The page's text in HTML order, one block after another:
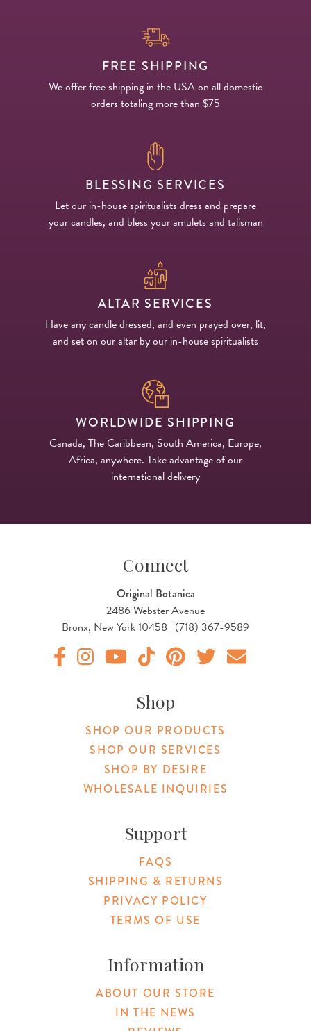
FREE SHIPPING
We offer free shipping in the USA on all domestic
orders totaling more than $75
BLESSING SERVICES
Let our in-house spiritualists dress and prepare
your candles, and bless your amulets and talisman
ALTAR SERVICES
Have any candle dressed, and even prayed over, lit,
and set on our altar by our in-house spiritualists
WORLDWIDE SHIPPING
Canada, The Caribbean, South America, Europe,
Africa, anywhere. Take advantage of our
international delivery
Connect
Original Botanica
2486 Webster Avenue
Bronx, New York 10458 | (718) 367-9589
Shop
SHOP OUR PRODUCTS
SHOP OUR SERVICES
SHOP BY DESIRE
WHOLESALE INQUIRIES
Support
FAQS
SHIPPING & RETURNS
PRIVACY POLICY
TERMS OF USE
Information
ABOUT OUR STORE
IN THE NEWS